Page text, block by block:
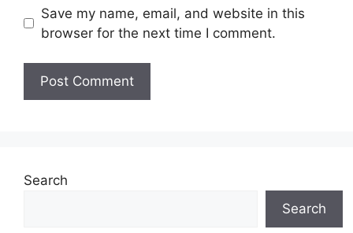
Save my name, email, and website in this
browser for the next time I comment.
Search
Search